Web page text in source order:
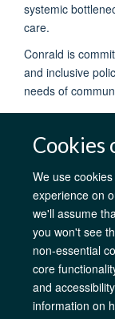
Cookies
We use
experience on
we'll assume
you won't see
non-essential
core
and
information on
systemic
care.
Conrald is
and inclusive
needs of
AfOx
Privacy Policy
Site Map